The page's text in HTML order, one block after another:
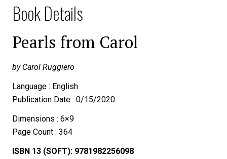
Book Details
Pearls from Carol
by Carol Ruggiero
Language : English
Publication Date : 0/15/2020
Dimensions : 6×9
Page Count : 364
ISBN 13 (SOFT): 9781982256098